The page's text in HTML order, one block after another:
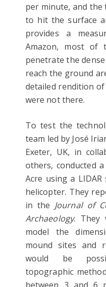
per minute, and
to hit the surface
provides a
Amazon, most of
penetrate the
reach the ground
detailed rendition
were not there.
To test the
team led by José
Exeter, UK, in
others, conducted
Acre using a
helicopter. They
in the Journal of
Archaeology. They
model the
mound sites and
would be
topographic